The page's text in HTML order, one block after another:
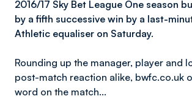
2016/17 Sky Bet League One season
by a fifth successive win by a last-
Athletic equaliser on Saturday.
Rounding up the manager, player and
post-match reaction alike, bwfc.co.uk
word on the match...